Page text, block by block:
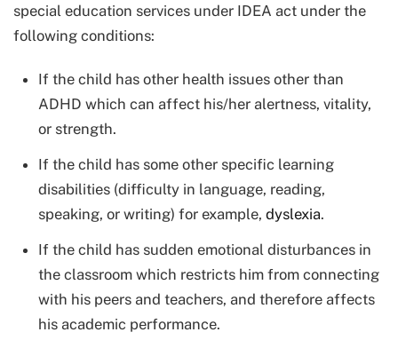
special education services under IDEA act under the
following conditions:
If the child has other health issues other than
ADHD which can affect his/her alertness, vitality,
or strength.
If the child has some other specific learning
disabilities (difficulty in language, reading,
speaking, or writing) for example, dyslexia.
If the child has sudden emotional disturbances in
the classroom which restricts him from connecting
with his peers and teachers, and therefore affects
his academic performance.